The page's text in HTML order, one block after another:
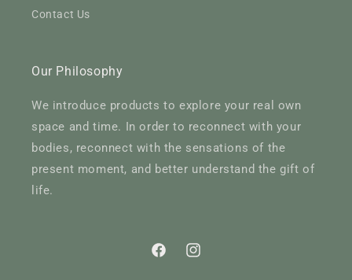
Contact Us
Our Philosophy
We introduce products to explore your real own
space and time. In order to reconnect with your
bodies, reconnect with the sensations of the
present moment, and better understand the gift of
life.
FacebookInstagram